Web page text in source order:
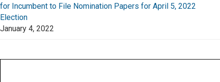
for Incumbent to File Nomination Papers for April 5, 2022
Election
January 4, 2022